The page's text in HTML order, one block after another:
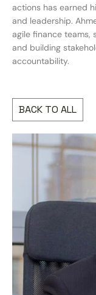
actions has earned
and leadership.
agile finance teams,
and building
accountability.
BACK TO ALL